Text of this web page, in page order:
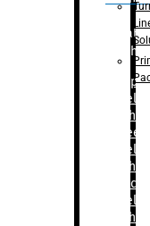
Machine
Bopp
Labelling
Machine
Sleeve
Labelling
Machine
– Sticker
Labelling
Machine